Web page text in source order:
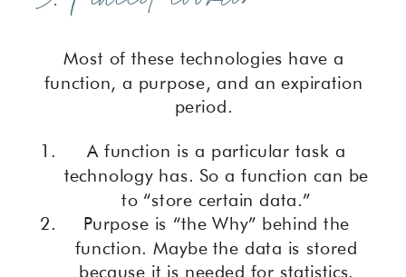
Most of these technologies have a
function, a purpose, and an expiration
period.
A function is a particular task a
technology has. So a function can be
to “store certain data.”
Purpose is “the Why” behind the
function. Maybe the data is stored
because it is needed for statistics.